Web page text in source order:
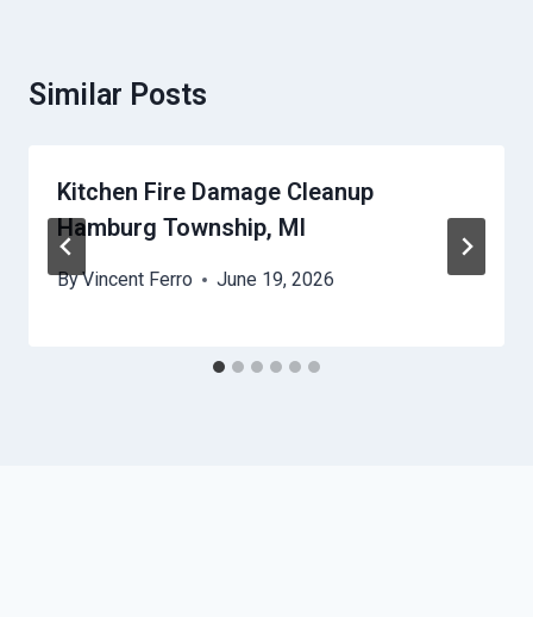
Similar Posts
Kitchen Fire Damage Cleanup
Hamburg Township, MI
ByVincent Ferro June 19, 2026